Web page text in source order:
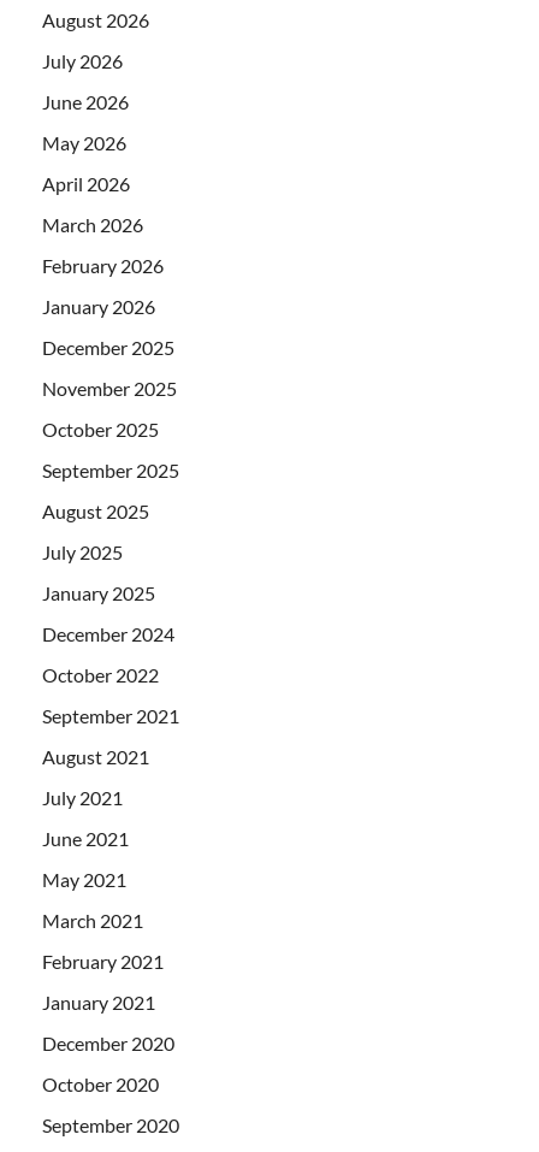
August 2026
July 2026
June 2026
May 2026
April 2026
March 2026
February 2026
January 2026
December 2025
November 2025
October 2025
September 2025
August 2025
July 2025
January 2025
December 2024
October 2022
September 2021
August 2021
July 2021
June 2021
May 2021
March 2021
February 2021
January 2021
December 2020
October 2020
September 2020